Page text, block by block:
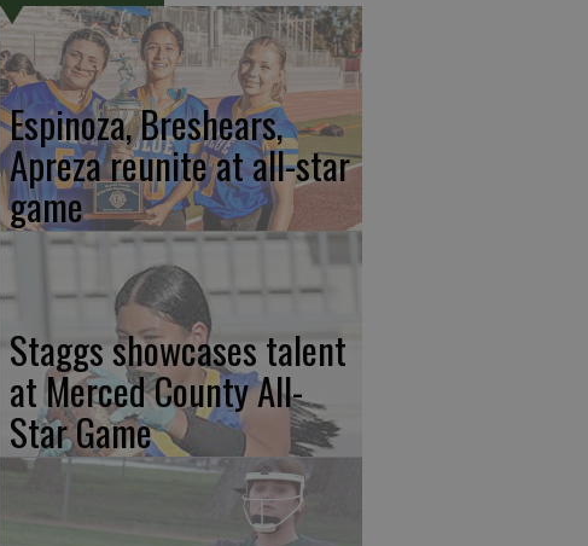
Espinoza, Breshears,
Apreza reunite at all-star
game
Staggs showcases talent
at Merced County All-
Star Game